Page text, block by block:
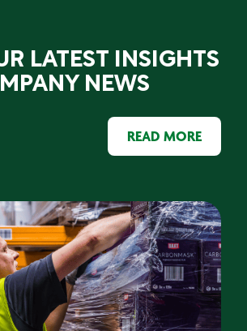
LATEST INSIGHTS
NEWS
READ MORE